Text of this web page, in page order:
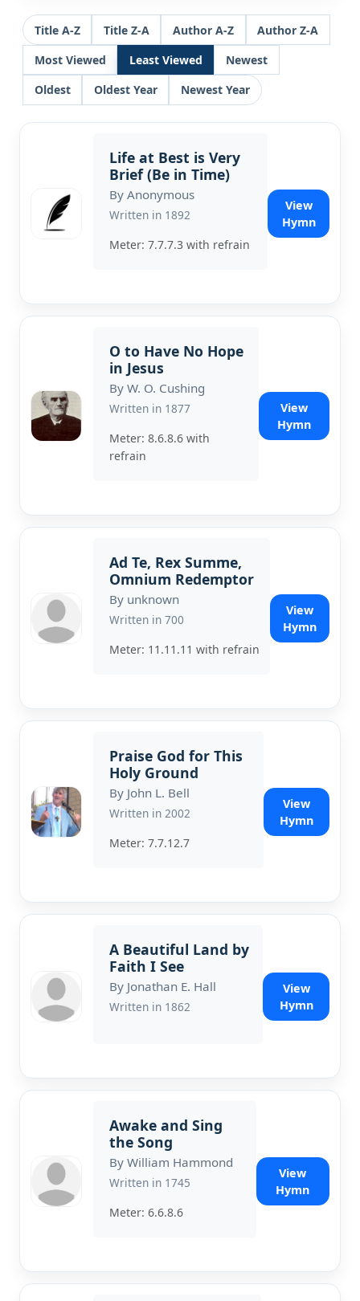
Title A-Z Title Z-A Author A-Z
Author Z-A
Most Viewed
Least Viewed
Newest
Oldest
Oldest Year Newest Year
Life at Best is Very
Brief (Be in Time)
By Anonymous
Written in 1892
Meter: 7.7.7.3 with refrain
View
Hymn
O to Have No Hope
in Jesus
By W. O. Cushing
Written in 1877
Meter: 8.6.8.6 with
refrain
View
Hymn
Ad Te, Rex Summe,
Omnium Redemptor
By unknown
Written in 700
Meter: 11.11.11 with refrain
View
Hymn
Praise God for This
Holy Ground
By John L. Bell
Written in 2002
Meter: 7.7.12.7
View
Hymn
A Beautiful Land by
Faith I See
By Jonathan E. Hall
Written in 1862
View
Hymn
Awake and Sing
the Song
By William Hammond
Written in 1745
Meter: 6.6.8.6
View
Hymn